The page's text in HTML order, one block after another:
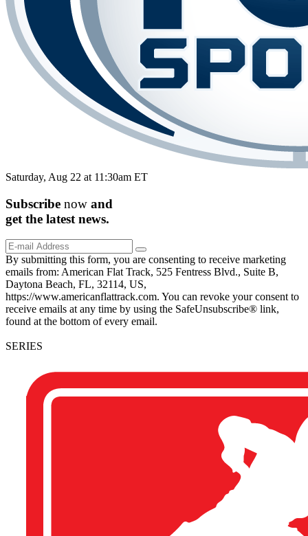
Saturday, Aug 22 at 11:30am ET
Subscribe now and
get the latest news.
By submitting this form, you are consenting to receive marketing
emails from: American Flat Track, 525 Fentress Blvd., Suite B,
Daytona Beach, FL, 32114, US,
https://www.americanflattrack.com. You can revoke your consent to
receive emails at any time by using the SafeUnsubscribe® link,
found at the bottom of every email.
SERIES